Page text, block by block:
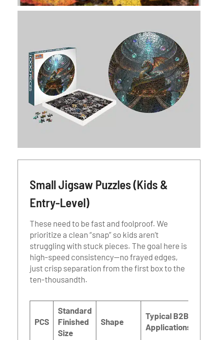
Small Jigsaw Puzzles (Kids &
Entry-Level)
These need to be fast and foolproof. We
prioritize a clean “snap” so kids aren’t
struggling with stuck pieces. The goal here is
high-speed consistency—no frayed edges,
just crisp separation from the first box to the
ten-thousandth.
PCS
Standard
Finished
Size
Shape
Typical B2B
Applications